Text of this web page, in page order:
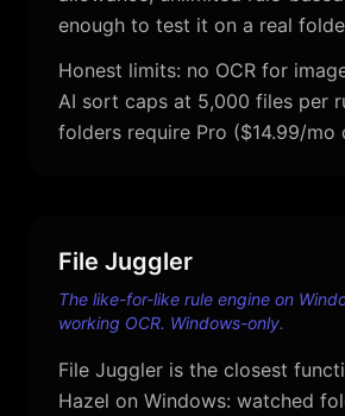
enough to test it on a real
Honest limits: no OCR for
AI sort caps at 5,000 files per
folders require Pro ($14.99/mo
File Juggler
The like-for-like rule engine on
working OCR. Windows-only.
File Juggler is the closest
Hazel on Windows: watched